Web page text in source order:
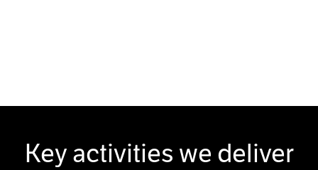
Key activities we deliver